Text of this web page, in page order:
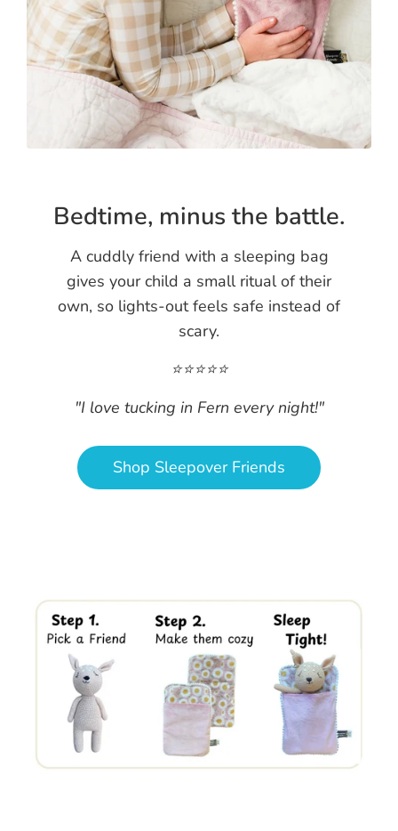
Bedtime, minus the battle.
A cuddly friend with a sleeping bag
gives your child a small ritual of their
own, so lights-out feels safe instead of
scary.
⭐️⭐️⭐️⭐️⭐️
"I love tucking in Fern every night!"
Shop Sleepover Friends